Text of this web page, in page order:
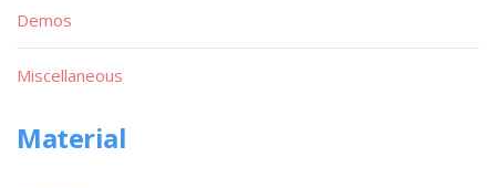
Demos
Miscellaneous
Material